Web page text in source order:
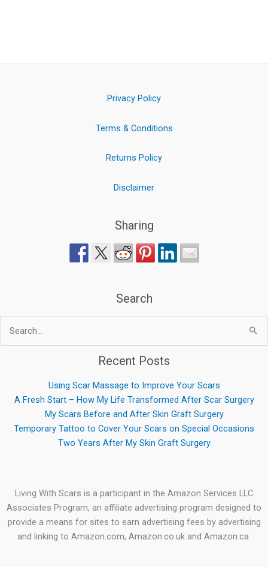
Privacy Policy
Terms & Conditions
Returns Policy
Disclaimer
Sharing
Search
Search
for:
Recent Posts
Using Scar Massage to Improve Your Scars
A Fresh Start – How My Life Transformed After Scar Surgery
My Scars Before and After Skin Graft Surgery
Temporary Tattoo to Cover Your Scars on Special Occasions
Two Years After My Skin Graft Surgery
Living With Scars is a participant in the Amazon Services LLC
Associates Program, an affiliate advertising program designed to
provide a means for sites to earn advertising fees by advertising
and linking to Amazon.com, Amazon.co.uk and Amazon.ca.